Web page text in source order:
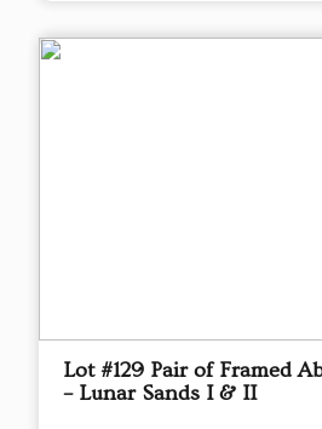
Lot #129 Pair of Framed
– Lunar Sands I & II